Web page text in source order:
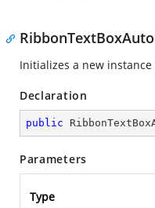
Initializes a new
Declaration
public
Parameters
Type